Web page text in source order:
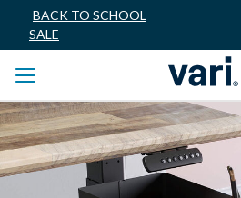
BACK TO SCHOOL
SALE